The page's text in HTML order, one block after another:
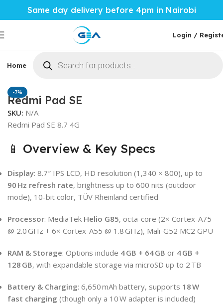
Same day delivery before 4pm in Nairobi
Login /
Home Phones & Tablets Mobile Accessories
-7%
Redmi Pad SE
SKU: N/A
Redmi Pad SE 8.7 4G
📱 Overview & Key Specs
Display: 8.7″ IPS LCD, HD resolution (1,340 × 800), up to
90 Hz refresh rate, brightness up to 600 nits (outdoor
mode), 10-bit color, TÜV Rheinland certified
Processor: MediaTek Helio G85, octa-core (2× Cortex-A75
@ 2.0 GHz + 6× Cortex-A55 @ 1.8 GHz), Mali-G52 MC2 GPU
RAM & Storage: Options include 4 GB + 64 GB or 4 GB +
128 GB, with expandable storage via microSD up to 2 TB
Battery & Charging: 6,650 mAh battery, supports 18 W
fast charging (though only a 10 W adapter is included)